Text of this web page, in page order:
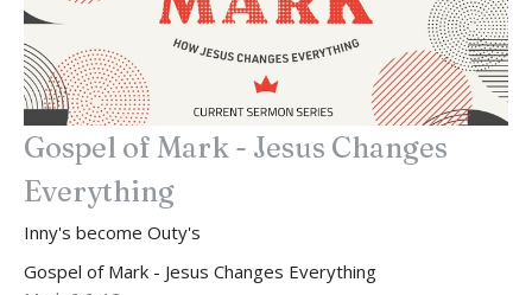
Gospel of Mark - Jesus Changes
Everything
Inny's become Outy's
Gospel of Mark - Jesus Changes Everything